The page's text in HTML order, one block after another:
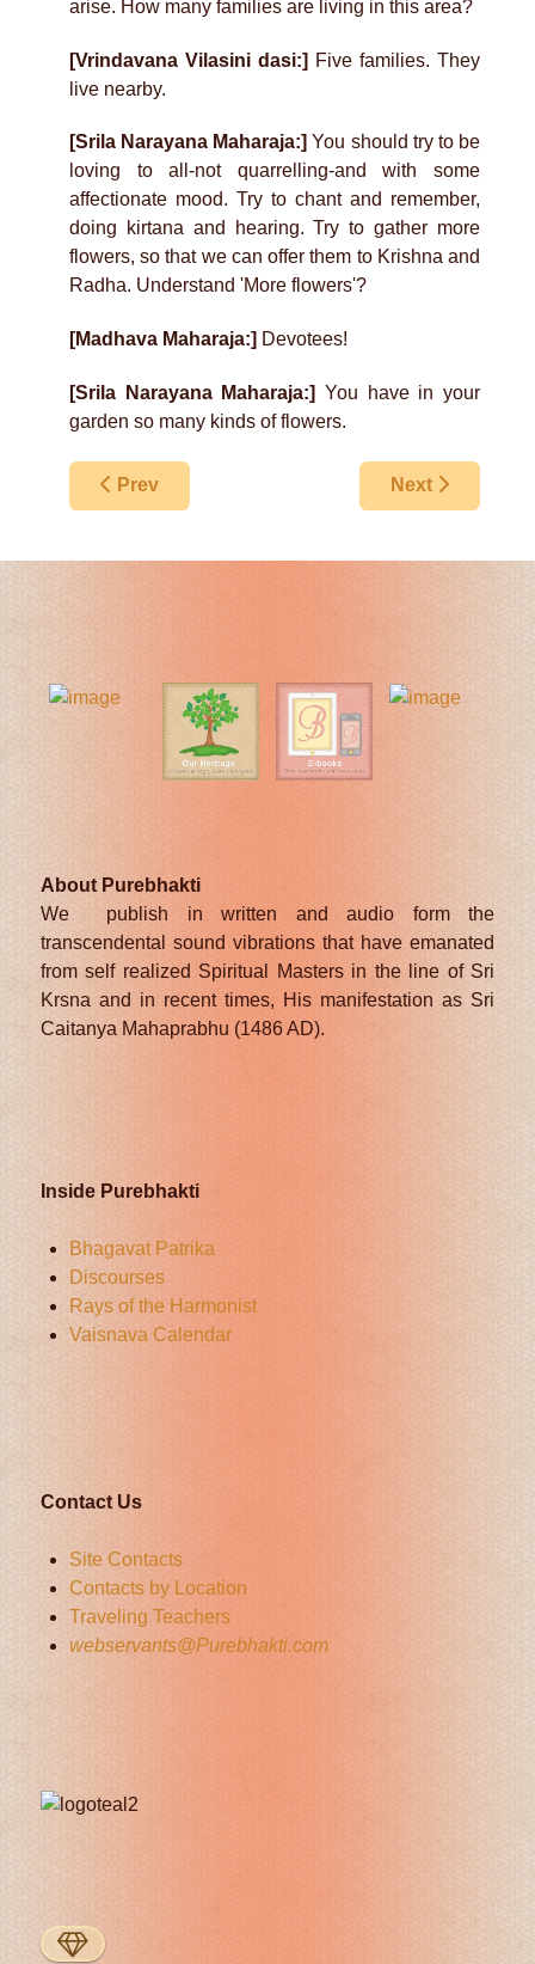
arise. How many families are living in this area?
[Vrindavana Vilasini dasi:] Five families. They
live nearby.
[Srila Narayana Maharaja:] You should try to be
loving to all-not quarrelling-and with some
affectionate mood. Try to chant and remember,
doing kirtana and hearing. Try to gather more
flowers, so that we can offer them to Krishna and
Radha. Understand 'More flowers'?
[Madhava Maharaja:] Devotees!
[Srila Narayana Maharaja:] You have in your
garden so many kinds of flowers.
Previous article: What Is The Real Truth?
Prev Next article:
Next
About Purebhakti
We publish in written and audio form the
transcendental sound vibrations that have emanated
from self realized Spiritual Masters in the line of Sri
Krsna and in recent times, His manifestation as Sri
Caitanya Mahaprabhu (1486 AD).
Inside Purebhakti
Bhagavat Patrika
Discourses
Rays of the Harmonist
Vaisnava Calendar
Contact Us
Site Contacts
Contacts by Location
Traveling Teachers
webservants@Purebhakti.com